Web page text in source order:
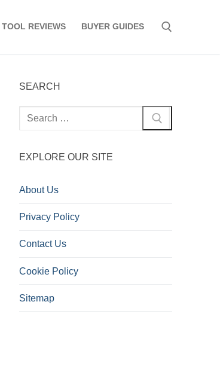
TOOL REVIEWS BUYER GUIDES
SEARCH
Search
for:
EXPLORE OUR SITE
About Us
Privacy Policy
Contact Us
Cookie Policy
Sitemap